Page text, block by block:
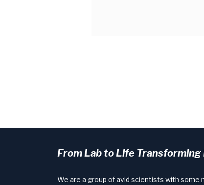
From Lab to Life
We are a group of avid scientists with some